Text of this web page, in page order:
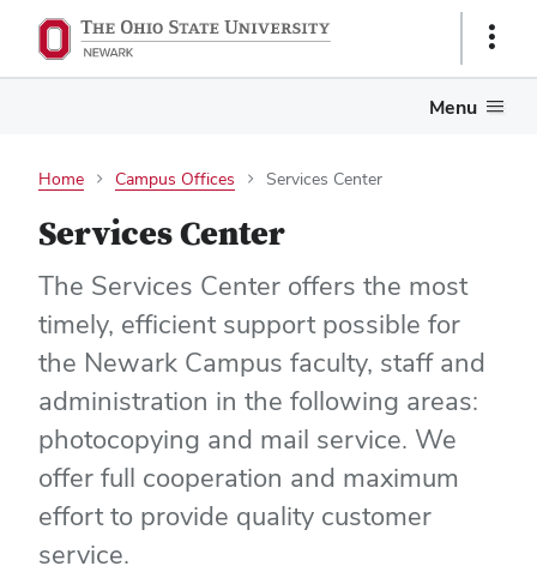
Show
Menu
Home Campus Offices Services Center
Services Center
The Services Center offers the most
timely, efficient support possible for
the Newark Campus faculty, staff and
administration in the following areas:
photocopying and mail service. We
offer full cooperation and maximum
effort to provide quality customer
service.